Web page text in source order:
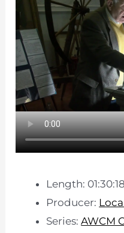
Length: 01:30:18
Producer:
Series:AWCM